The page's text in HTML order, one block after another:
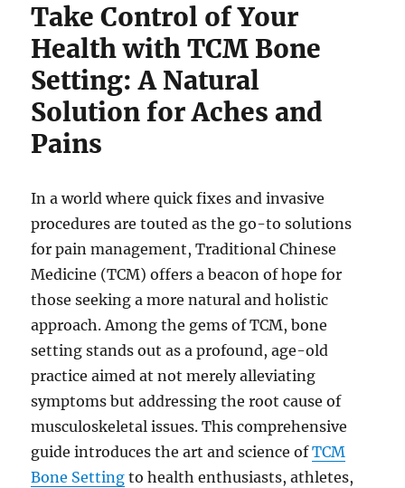
Take Control of Your
Health with TCM Bone
Setting: A Natural
Solution for Aches and
Pains
In a world where quick fixes and invasive
procedures are touted as the go-to solutions
for pain management, Traditional Chinese
Medicine (TCM) offers a beacon of hope for
those seeking a more natural and holistic
approach. Among the gems of TCM, bone
setting stands out as a profound, age-old
practice aimed at not merely alleviating
symptoms but addressing the root cause of
musculoskeletal issues. This comprehensive
guide introduces the art and science ofTCM
Bone Setting to health enthusiasts, athletes,